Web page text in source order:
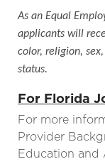
As an Equal
applicants will
color, religion,
status.
For Florida
For more
Provider
Education and